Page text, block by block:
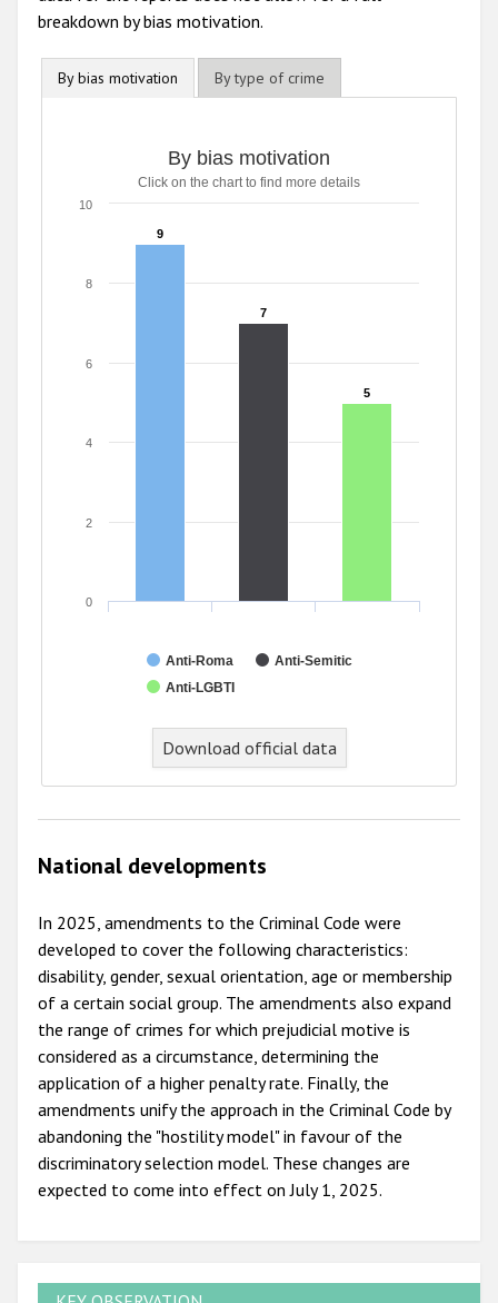
breakdown by bias motivation.
By bias motivation By type of crime
By bias motivation
Click on the chart to find more details
9
9
7
7
5
5
Anti-Roma
Anti-Semitic
Anti-LGBTI
0
2
4
6
8
10
Download official data
National developments
In 2025, amendments to the Criminal Code were
developed to cover the following characteristics:
disability, gender, sexual orientation, age or membership
of a certain social group. The amendments also expand
the range of crimes for which prejudicial motive is
considered as a circumstance, determining the
application of a higher penalty rate. Finally, the
amendments unify the approach in the Criminal Code by
abandoning the "hostility model" in favour of the
discriminatory selection model. These changes are
expected to come into effect on July 1, 2025.